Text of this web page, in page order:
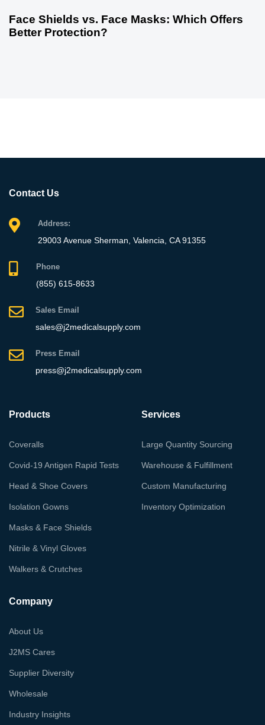
Face Shields vs. Face Masks: Which Offers
Better Protection?
Contact Us
Address:
29003 Avenue Sherman, Valencia, CA 91355
Phone
(855) 615-8633
Sales Email
sales@j2medicalsupply.com
Press Email
press@j2medicalsupply.com
Products
Coveralls
Covid-19 Antigen Rapid Tests
Head & Shoe Covers
Isolation Gowns
Masks & Face Shields
Nitrile & Vinyl Gloves
Walkers & Crutches
Services
Large Quantity Sourcing
Warehouse & Fulfillment
Custom Manufacturing
Inventory Optimization
Company
About Us
J2MS Cares
Supplier Diversity
Wholesale
Industry Insights